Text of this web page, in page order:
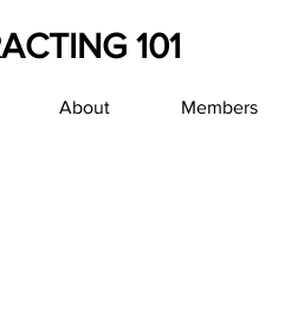
101
About Members